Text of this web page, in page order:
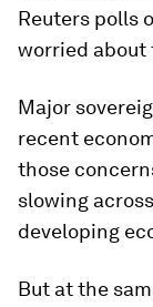
Reuters polls
worried about
Major
recent
those
slowing
developing
But at the